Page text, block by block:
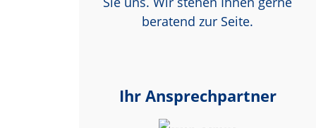
beratend zur Seite.
Ihr Ansprechpartner